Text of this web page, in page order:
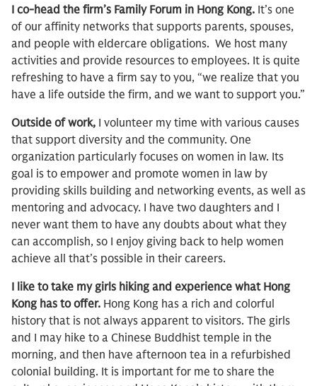
I co-head the firm’s Family Forum in Hong Kong. It’s one
of our affinity networks that supports parents, spouses,
and people with eldercare obligations. We host many
activities and provide resources to employees. It is quite
refreshing to have a firm say to you, “we realize that you
have a life outside the firm, and we want to support you.”
Outside of work, I volunteer my time with various causes
that support diversity and the community. One
organization particularly focuses on women in law. Its
goal is to empower and promote women in law by
providing skills building and networking events, as well as
mentoring and advocacy. I have two daughters and I
never want them to have any doubts about what they
can accomplish, so I enjoy giving back to help women
achieve all that’s possible in their careers.
I like to take my girls hiking and experience what Hong
Kong has to offer. Hong Kong has a rich and colorful
history that is not always apparent to visitors. The girls
and I may hike to a Chinese Buddhist temple in the
morning, and then have afternoon tea in a refurbished
colonial building. It is important for me to share the